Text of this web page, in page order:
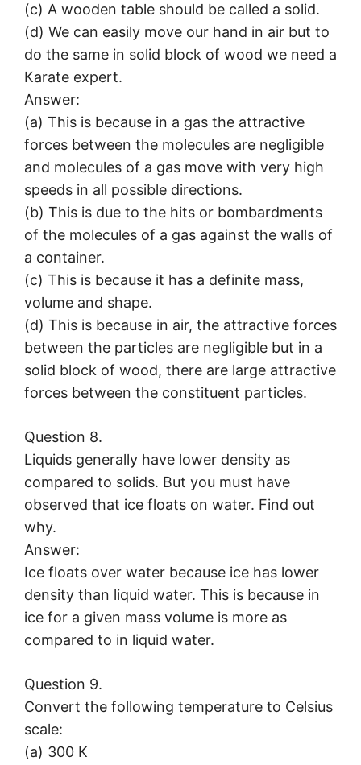
(c) A wooden table should be called a solid.
(d) We can easily move our hand in air but to
do the same in solid block of wood we need a
Karate expert.
Answer:
(a) This is because in a gas the attractive
forces between the molecules are negligible
and molecules of a gas move with very high
speeds in all possible directions.
(b) This is due to the hits or bombardments
of the molecules of a gas against the walls of
a container.
(c) This is because it has a definite mass,
volume and shape.
(d) This is because in air, the attractive forces
between the particles are negligible but in a
solid block of wood, there are large attractive
forces between the constituent particles.
Question 8.
Liquids generally have lower density as
compared to solids. But you must have
observed that ice floats on water. Find out
why.
Answer:
Ice floats over water because ice has lower
density than liquid water. This is because in
ice for a given mass volume is more as
compared to in liquid water.
Question 9.
Convert the following temperature to Celsius
scale:
(a) 300 K